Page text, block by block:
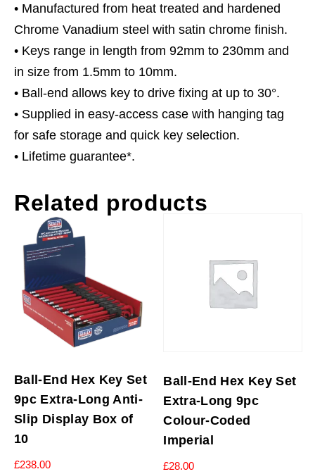
• Manufactured from heat treated and hardened
Chrome Vanadium steel with satin chrome finish.
• Keys range in length from 92mm to 230mm and
in size from 1.5mm to 10mm.
• Ball-end allows key to drive fixing at up to 30°.
• Supplied in easy-access case with hanging tag
for safe storage and quick key selection.
• Lifetime guarantee*.
Related products
Ball-End Hex Key Set
9pc Extra-Long Anti-
Slip Display Box of
10
£238.00
Ball-End Hex Key Set
Extra-Long 9pc
Colour-Coded
Imperial
£28.00